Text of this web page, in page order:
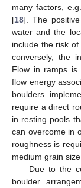
many factors,
[18]. The
water and the
include the risk of
conversely, the
Flow in ramps is
flow energy
boulders
require a direct
in resting pools
can overcome in
roughness is
medium grain
Due to the
boulder